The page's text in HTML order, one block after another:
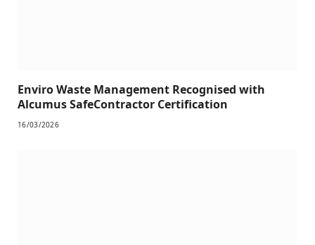
Enviro Waste Management Recognised with
Alcumus SafeContractor Certification
16/03/2026